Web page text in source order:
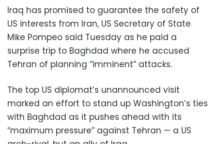
Iraq has promised to guarantee the safety of
US interests from Iran, US Secretary of State
Mike Pompeo said Tuesday as he paid a
surprise trip to Baghdad where he accused
Tehran of planning “imminent” attacks.
The top US diplomat’s unannounced visit
marked an effort to stand up Washington’s ties
with Baghdad as it pushes ahead with its
“maximum pressure” against Tehran — a US